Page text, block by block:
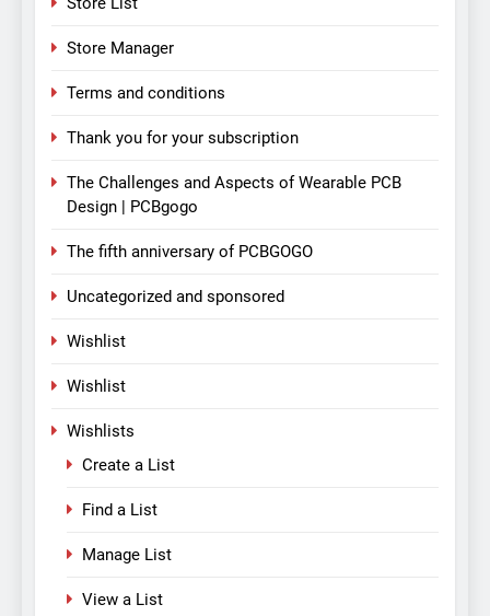
Store Manager
Terms and conditions
Thank you for your subscription
The Challenges and Aspects of Wearable PCB
Design | PCBgogo
The fifth anniversary of PCBGOGO
Uncategorized and sponsored
Wishlist
Wishlist
Wishlists
Create a List
Find a List
Manage List
View a List